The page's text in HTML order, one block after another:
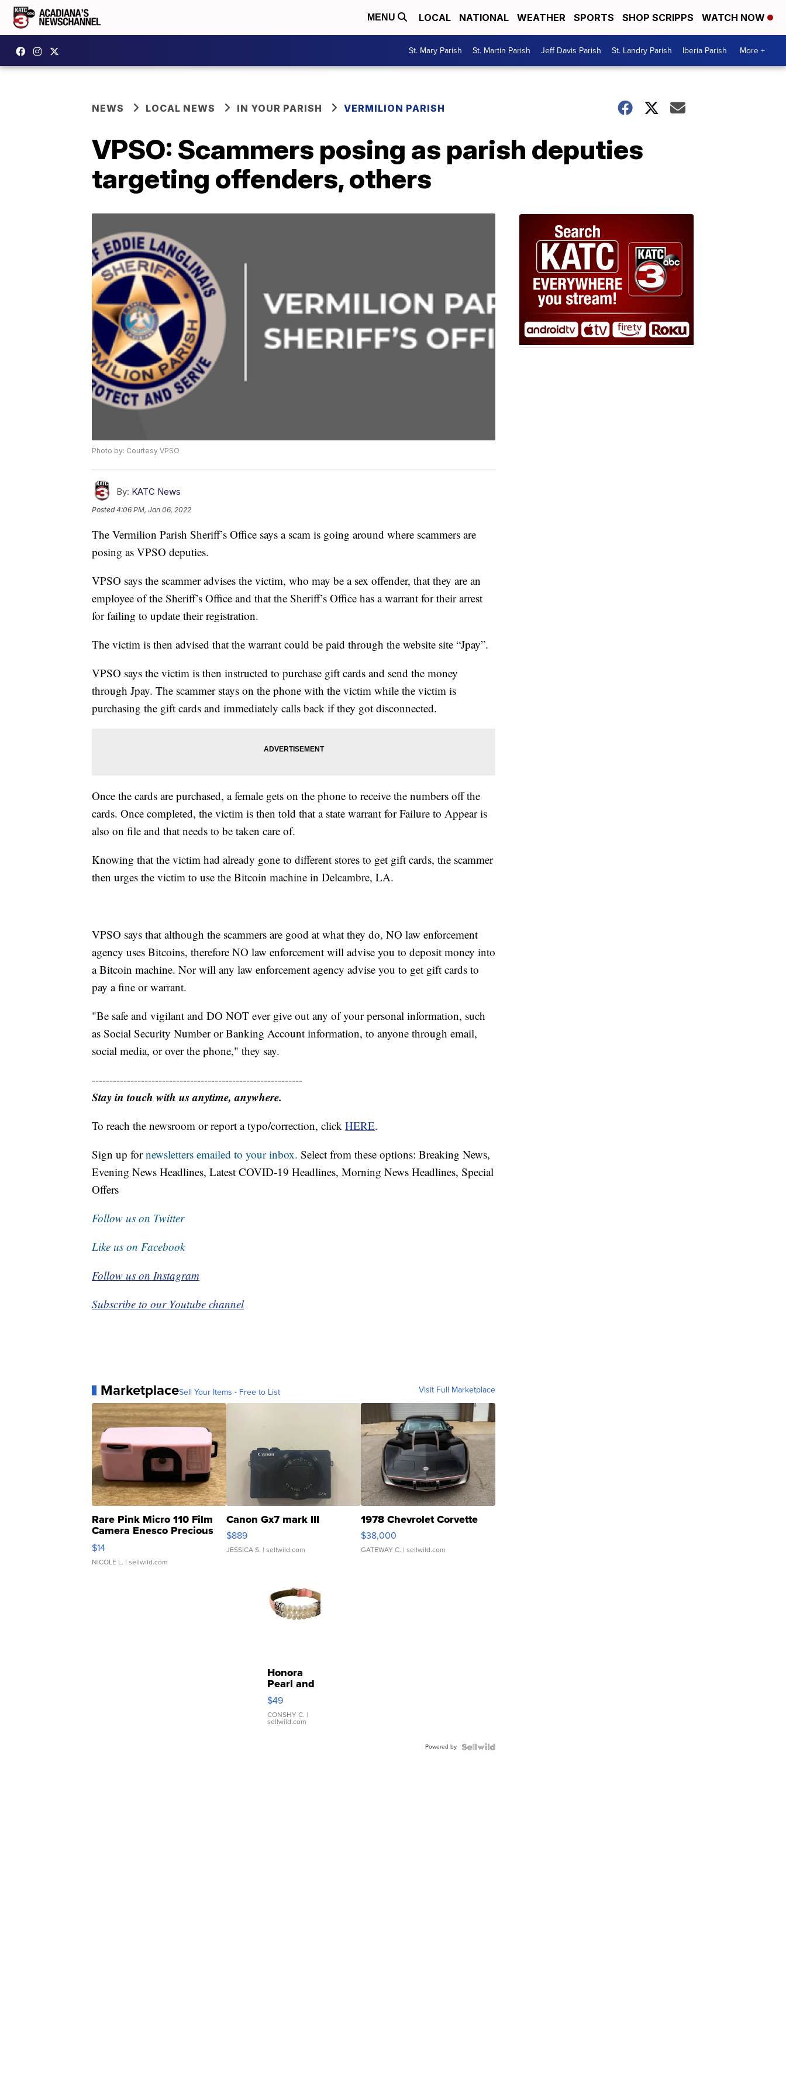
MENU LOCAL NATIONAL WEATHER SPORTS SHOP SCRIPPS WATCH NOW
St. Mary Parish St. Martin Parish Jeff Davis Parish St. Landry Parish Iberia Parish More +
NEWS LOCAL NEWS IN YOUR PARISH VERMILION PARISH
VPSO: Scammers posing as parish deputies
targeting offenders, others
Photo by: Courtesy VPSO
By: KATC News
Posted4:06 PM, Jan 06, 2022
The Vermilion Parish Sheriff’s Office says a scam is going around where scammers are
posing as VPSO deputies.
VPSO says the scammer advises the victim, who may be a sex offender, that they are an
employee of the Sheriff’s Office and that the Sheriff’s Office has a warrant for their arrest
for failing to update their registration.
The victim is then advised that the warrant could be paid through the website site “Jpay”.
VPSO says the victim is then instructed to purchase gift cards and send the money
through Jpay. The scammer stays on the phone with the victim while the victim is
purchasing the gift cards and immediately calls back if they got disconnected.
Once the cards are purchased, a female gets on the phone to receive the numbers off the
cards. Once completed, the victim is then told that a state warrant for Failure to Appear is
also on file and that needs to be taken care of.
Knowing that the victim had already gone to different stores to get gift cards, the scammer
then urges the victim to use the Bitcoin machine in Delcambre, LA.
VPSO says that although the scammers are good at what they do, NO law enforcement
agency uses Bitcoins, therefore NO law enforcement will advise you to deposit money into
a Bitcoin machine. Nor will any law enforcement agency advise you to get gift cards to
pay a fine or warrant.
"Be safe and vigilant and DO NOT ever give out any of your personal information, such
as Social Security Number or Banking Account information, to anyone through email,
social media, or over the phone," they say.
------------------------------------------------------------
Stay in touch with us anytime, anywhere.
To reach the newsroom or report a typo/correction, click HERE.
Sign up fornewsletters emailed to your inbox. Select from these options: Breaking News,
Evening News Headlines, Latest COVID-19 Headlines, Morning News Headlines, Special
Offers
Follow us on Twitter
Like us on Facebook
Follow us on Instagram
Subscribe to our Youtube channel
MarketplaceSell Your Items - Free to List Visit Full Marketplace
Rare Pink Micro 110 Film
Camera Enesco Precious
Moments TD4
$14
NICOLE L. | sellwild.com
Canon Gx7 mark III
$889
JESSICA S. | sellwild.com
1978 Chevrolet Corvette
$38,000
GATEWAY C. | sellwild.com
Honora
Pearl and
Pink
Leather
Bracelet
Adjustable
$49
CONSHY C. |
sellwild.com
Powered by